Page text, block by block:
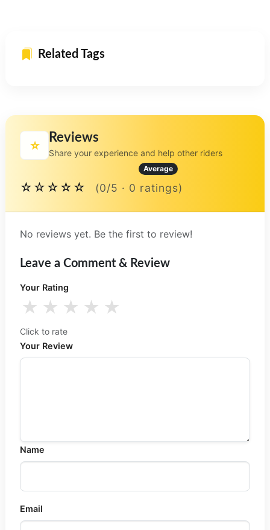
Related Tags
⭐ Reviews
Share your experience and help other riders
Average
☆☆☆☆☆ (0/5 · 0 ratings)
No reviews yet. Be the first to review!
Leave a Comment & Review
Your Rating
★
★
★
★
★
Click to rate
Your Review
Name
Email